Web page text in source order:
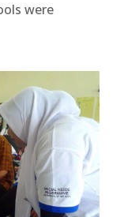
were